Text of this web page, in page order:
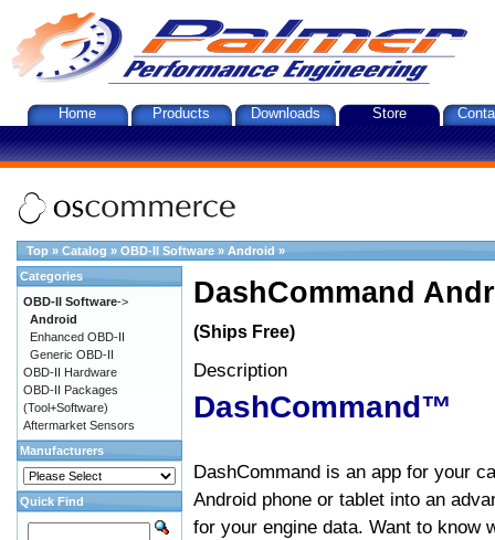
Home Products Downloads Store
Top » Catalog » OBD-II Software » Android »
DashCommand
(Ships Free)
Description
DashCommand™
DashCommand is an app for your
Android phone or tablet into an
for your engine data. Want to know
Categories
OBD-II Software->
Android
Enhanced OBD-II
Generic OBD-II
OBD-II Hardware
OBD-II Packages
(Tool+Software)
Aftermarket Sensors
Manufacturers
Quick Find